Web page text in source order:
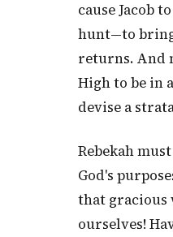
cause Jacob
hunt—to bring
returns. And
High to be in
devise a
Rebekah
God's
that gracious
ourselves!